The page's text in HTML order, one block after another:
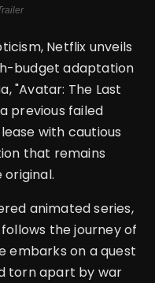
Netflix unveils
budget adaptation
"Avatar: The Last
previous failed
with cautious
that remains
animated series,
the journey of
embarks on a quest
torn apart by war